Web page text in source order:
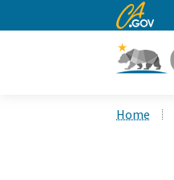
CA.gov
Home